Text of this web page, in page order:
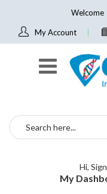
Welcome
My Account
Search
Hi,
My